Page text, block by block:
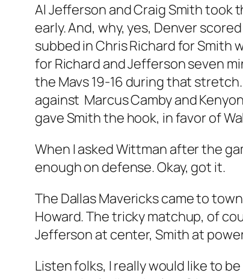
Al Jefferson and Craig Smith took
early. And, why, yes, Denver
subbed in Chris Richard for Smith
for Richard and Jefferson seven
the Mavs 19-16 during that
against Marcus Camby and
gave Smith the hook, in favor of
When I asked Wittman after the
enough on defense. Okay, got it.
The Dallas Mavericks came to
Howard. The tricky matchup, of
Jefferson at center, Smith at
Listen folks, I really would like to